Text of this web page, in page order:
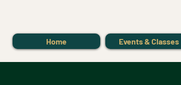
Home Events & Classes